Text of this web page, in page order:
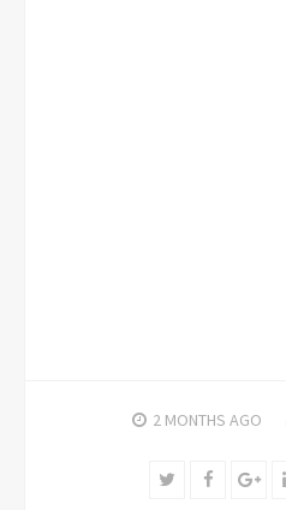
2 MONTHS AGO
TwitterFacebook